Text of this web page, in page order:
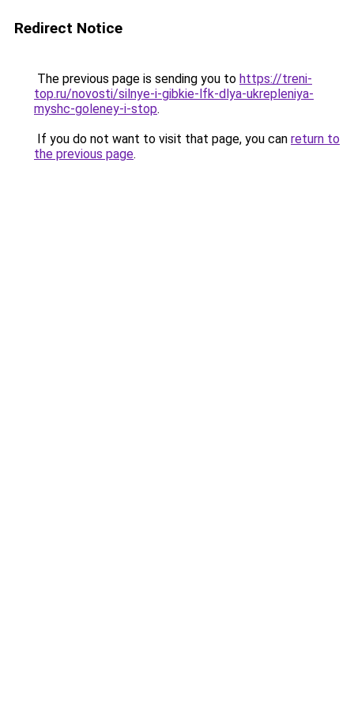
Redirect Notice
The previous page is sending you to https://treni-
top.ru/novosti/silnye-i-gibkie-lfk-dlya-ukrepleniya-
myshc-goleney-i-stop.
If you do not want to visit that page, you can return to
the previous page.